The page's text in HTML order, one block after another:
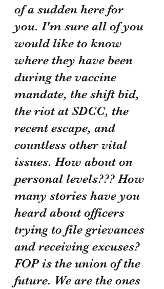
of a sudden here for
you. I'm sure all of you
would like to know
where they have been
during the vaccine
mandate, the shift bid,
the riot at SDCC, the
recent escape, and
countless other vital
issues. How about on
personal levels??? How
many stories have you
heard about officers
trying to file grievances
and receiving excuses?
FOP is the union of the
future. We are the ones